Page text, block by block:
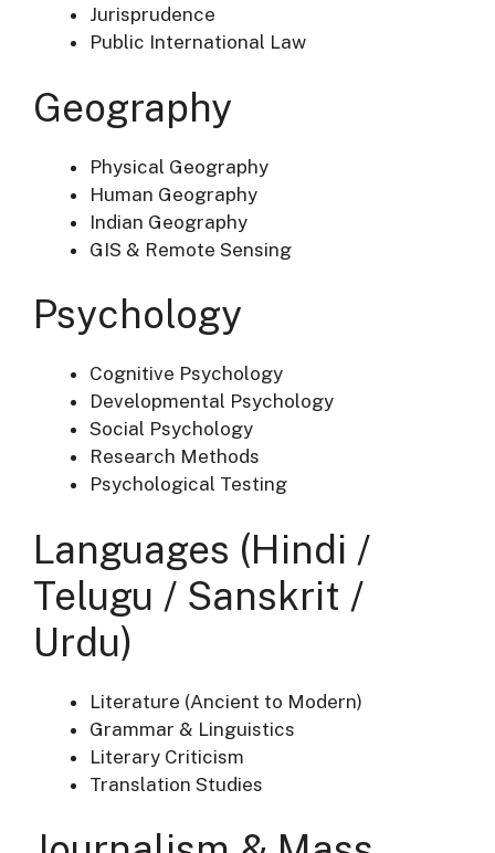
Jurisprudence
Public International Law
Geography
Physical Geography
Human Geography
Indian Geography
GIS & Remote Sensing
Psychology
Cognitive Psychology
Developmental Psychology
Social Psychology
Research Methods
Psychological Testing
Languages (Hindi /
Telugu / Sanskrit /
Urdu)
Literature (Ancient to Modern)
Grammar & Linguistics
Literary Criticism
Translation Studies